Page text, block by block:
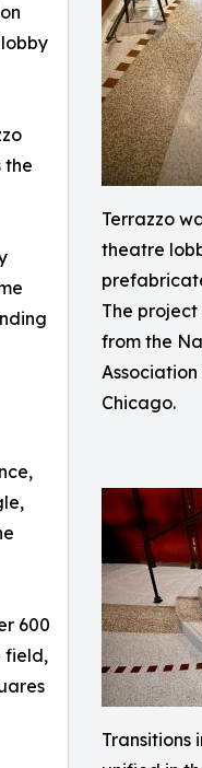
Terrazzo
theatre
The
from the
Chicago.
Transitions
the
600
field,